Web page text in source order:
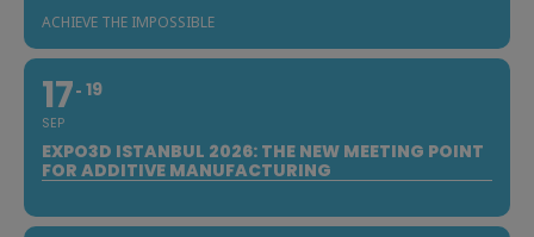
ACHIEVE THE IMPOSSIBLE
17
SEP
19
EXPO3D ISTANBUL 2026: THE NEW MEETING POINT
FOR ADDITIVE MANUFACTURING